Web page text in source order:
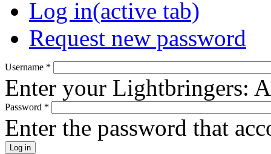
Log in(active tab)
Request new password
Username *
Enter your Lightbringers:
Password *
Enter the password that